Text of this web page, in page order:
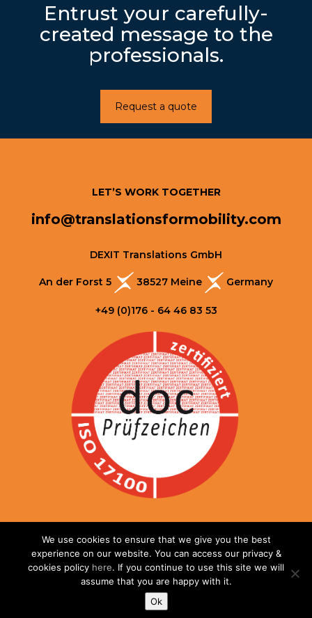
Entrust your carefully-
created message to the
professionals.
Request a quote
LET’S WORK TOGETHER
info@translationsformobility.com
DEXIT Translations GmbH
An der Forst 5 38527 Meine Germany
+49 (0)176 - 64 46 83 53
© 2025 DEXIT Translations GmbH. All rights reserved.
Legal notice| Privacy policy|Terms & Conditions| Website
developed byWebsites for Translators.
We use cookies to ensure that we give you the best
experience on our website. You can access our privacy &
cookies policy here. If you continue to use this site we will
assume that you are happy with it.
Ok